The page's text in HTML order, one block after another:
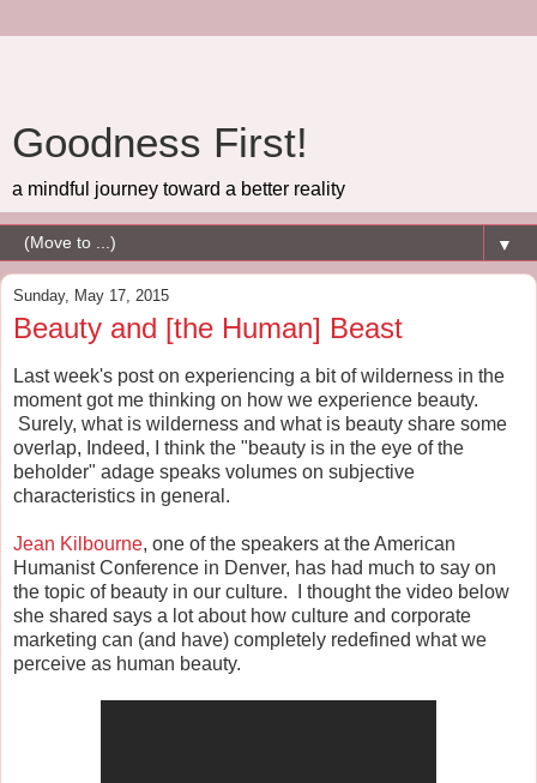
Goodness First!
a mindful journey toward a better reality
▼
Sunday, May 17, 2015
Beauty and [the Human] Beast
Last week's post on experiencing a bit of wilderness in the
moment got me thinking on how we experience beauty.
Surely, what is wilderness and what is beauty share some
overlap, Indeed, I think the "beauty is in the eye of the
beholder" adage speaks volumes on subjective
characteristics in general.
Jean Kilbourne, one of the speakers at the American
Humanist Conference in Denver, has had much to say on
the topic of beauty in our culture. I thought the video below
she shared says a lot about how culture and corporate
marketing can (and have) completely redefined what we
perceive as human beauty.